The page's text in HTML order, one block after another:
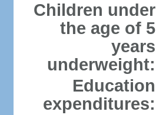
Children under
the age of 5
years
underweight:
Education
expenditures: